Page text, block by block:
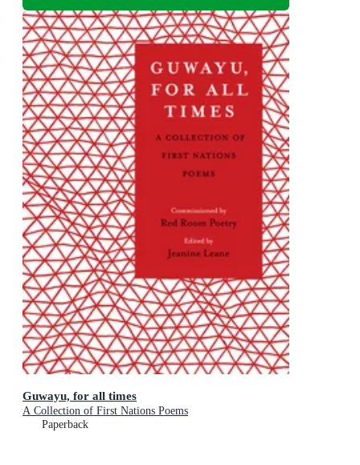
Guwayu, for all times
A Collection of First Nations Poems
Paperback